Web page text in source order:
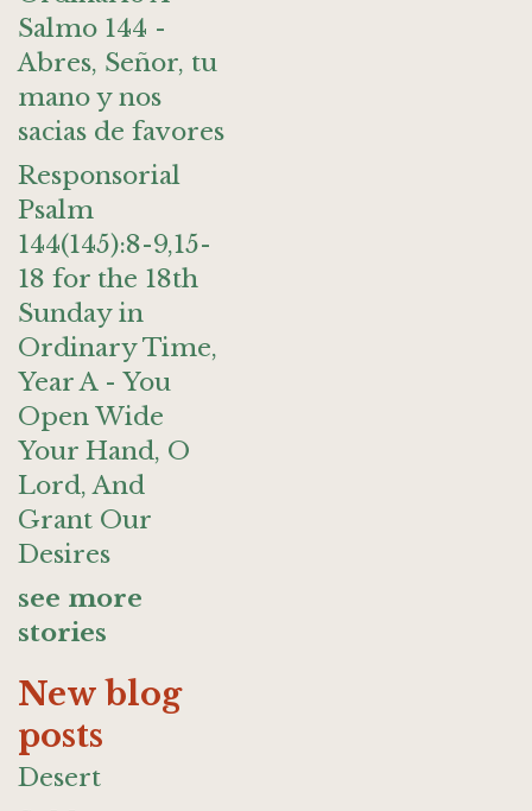
Salmo 144 -
Abres, Señor, tu
mano y nos
sacias de favores
Responsorial
Psalm
144(145):8-9,15-
18 for the 18th
Sunday in
Ordinary Time,
Year A - You
Open Wide
Your Hand, O
Lord, And
Grant Our
Desires
see more
stories
New blog
posts
Desert